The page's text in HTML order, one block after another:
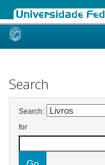
Skip
Search
Search:
for